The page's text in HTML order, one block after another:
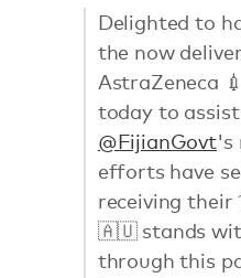
Delighted to
the now
AstraZeneca
today to assist
@FijianGovt's
efforts have
receiving their
🇦🇺 stands
through this